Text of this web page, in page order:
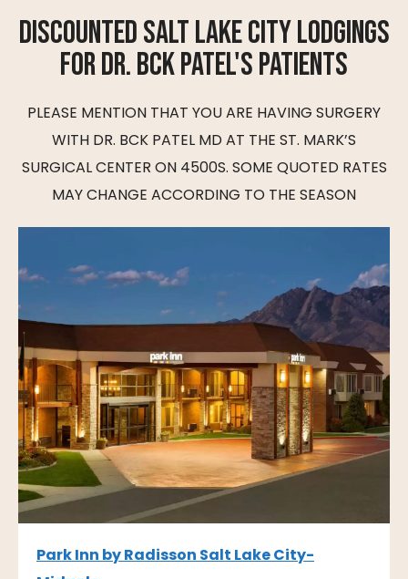
DISCOUNTED SALT LAKE CITY LODGINGS
FOR DR. BCK PATEL'S PATIENTS
PLEASE MENTION THAT YOU ARE HAVING SURGERY
WITH DR. BCK PATEL MD AT THE ST. MARK’S
SURGICAL CENTER ON 4500S. SOME QUOTED RATES
MAY CHANGE ACCORDING TO THE SEASON
Park Inn by Radisson Salt Lake City-